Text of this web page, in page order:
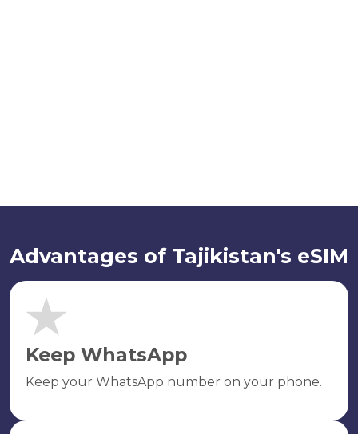
Advantages of Tajikistan's eSIM
Keep WhatsApp
Keep your WhatsApp number on your phone.